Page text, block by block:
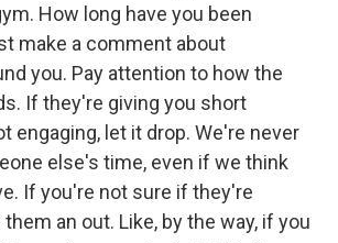
How long have you been
make a comment about
you. Pay attention to how the
If they're giving you short
engaging, let it drop. We're never
else's time, even if we think
If you're not sure if they're
an out. Like, by the way, if you